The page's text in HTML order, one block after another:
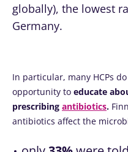
globally), the lowest
Germany.
In particular, many HCPs
opportunity to educate
prescribing antibiotics.
antibiotics affect the